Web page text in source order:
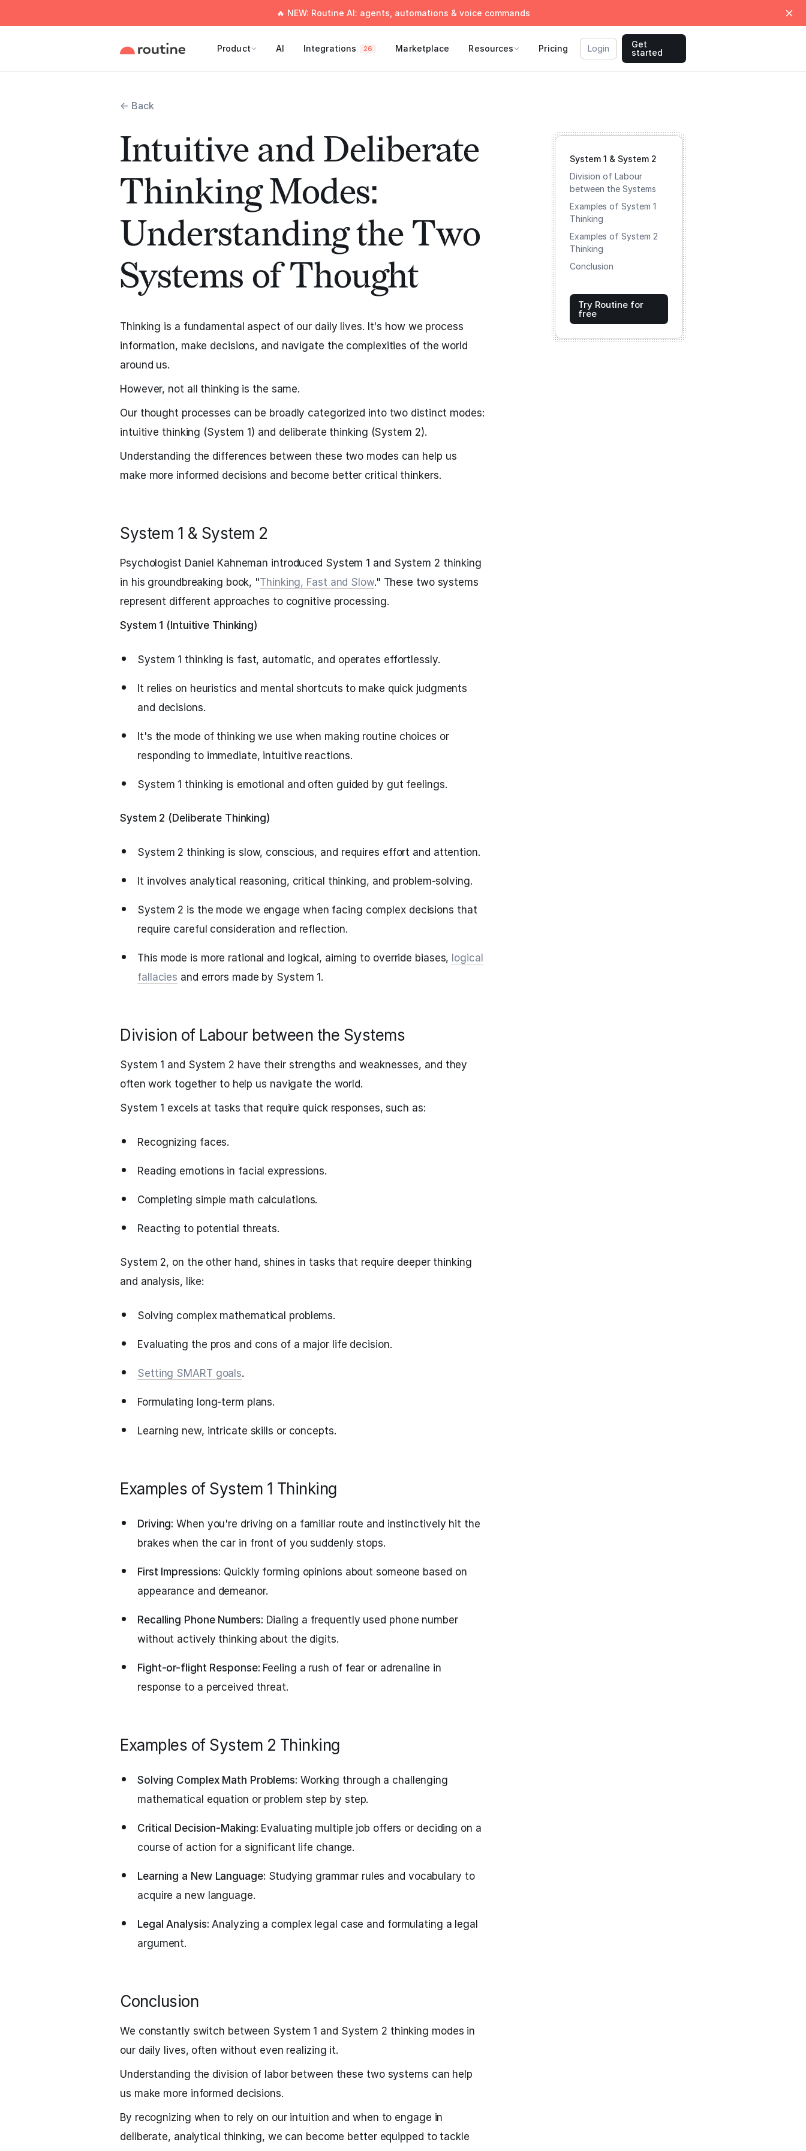
🔥 NEW: Routine AI: agents, automations & voice commands
Product AI Integrations 26 Marketplace Resources Pricing Login
Get
started
← Back
Intuitive and Deliberate
Thinking Modes:
Understanding the Two
Systems of Thought
Thinking is a fundamental aspect of our daily lives. It's how we process
information, make decisions, and navigate the complexities of the world
around us.
However, not all thinking is the same.
Our thought processes can be broadly categorized into two distinct modes:
intuitive thinking (System 1) and deliberate thinking (System 2).
Understanding the differences between these two modes can help us
make more informed decisions and become better critical thinkers.
System 1 & System 2
Psychologist Daniel Kahneman introduced System 1 and System 2 thinking
in his groundbreaking book, "Thinking, Fast and Slow." These two systems
represent different approaches to cognitive processing.
System 1 (Intuitive Thinking)
System 1 thinking is fast, automatic, and operates effortlessly.
It relies on heuristics and mental shortcuts to make quick judgments
and decisions.
It's the mode of thinking we use when making routine choices or
responding to immediate, intuitive reactions.
System 1 thinking is emotional and often guided by gut feelings.
System 2 (Deliberate Thinking)
System 2 thinking is slow, conscious, and requires effort and attention.
It involves analytical reasoning, critical thinking, and problem-solving.
System 2 is the mode we engage when facing complex decisions that
require careful consideration and reflection.
This mode is more rational and logical, aiming to override biases, logical
fallacies and errors made by System 1.
Division of Labour between the Systems
System 1 and System 2 have their strengths and weaknesses, and they
often work together to help us navigate the world.
System 1 excels at tasks that require quick responses, such as:
Recognizing faces.
Reading emotions in facial expressions.
Completing simple math calculations.
Reacting to potential threats.
System 2, on the other hand, shines in tasks that require deeper thinking
and analysis, like:
Solving complex mathematical problems.
Evaluating the pros and cons of a major life decision.
Setting SMART goals.
Formulating long-term plans.
Learning new, intricate skills or concepts.
Examples of System 1 Thinking
Driving: When you're driving on a familiar route and instinctively hit the
brakes when the car in front of you suddenly stops.
First Impressions: Quickly forming opinions about someone based on
appearance and demeanor.
Recalling Phone Numbers: Dialing a frequently used phone number
without actively thinking about the digits.
Fight-or-flight Response: Feeling a rush of fear or adrenaline in
response to a perceived threat.
Examples of System 2 Thinking
Solving Complex Math Problems: Working through a challenging
mathematical equation or problem step by step.
Critical Decision-Making: Evaluating multiple job offers or deciding on a
course of action for a significant life change.
Learning a New Language: Studying grammar rules and vocabulary to
acquire a new language.
Legal Analysis: Analyzing a complex legal case and formulating a legal
argument.
Conclusion
We constantly switch between System 1 and System 2 thinking modes in
our daily lives, often without even realizing it.
Understanding the division of labor between these two systems can help
us make more informed decisions.
By recognizing when to rely on our intuition and when to engage in
deliberate, analytical thinking, we can become better equipped to tackle
System 1 & System 2
Division of Labour
between the Systems
Examples of System 1
Thinking
Examples of System 2
Thinking
Conclusion
Try Routine for
free